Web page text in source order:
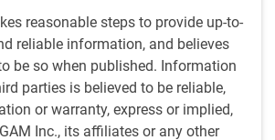
reasonable steps to provide up-to-
reliable information, and believes
be so when published. Information
parties is believed to be reliable,
or warranty, express or implied,
Inc., its affiliates or any other
support for Iran at the
it permitted 33 ships to sail through the
over a 24-hour span on the weekend. If
be the greatest volume since the start of